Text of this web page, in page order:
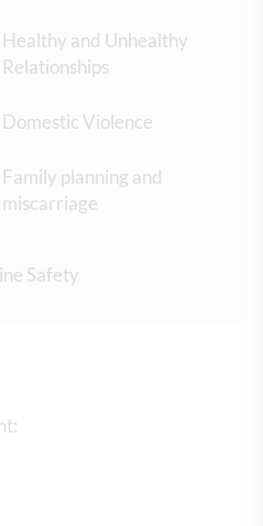
Healthy and Unhealthy
Relationships
Domestic Violence
Family planning and
miscarriage
Safety